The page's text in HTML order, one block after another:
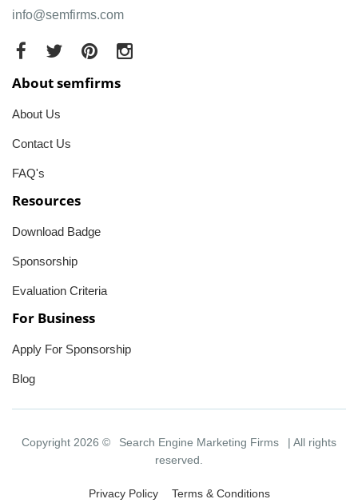
info@semfirms.com
About semfirms
About Us
Contact Us
FAQ's
Resources
Download Badge
Sponsorship
Evaluation Criteria
For Business
Apply For Sponsorship
Blog
Copyright 2026 © Search Engine Marketing Firms
| All rights
reserved.
Privacy Policy Terms & Conditions